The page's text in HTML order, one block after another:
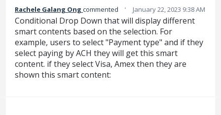
Rachele Galang Ong commented · January 22, 2023 9:38 AM
Conditional Drop Down that will display different
smart contents based on the selection. For
example, users to select "Payment type" and if they
select paying by ACH they will get this smart
content. if they select Visa, Amex then they are
shown this smart content: